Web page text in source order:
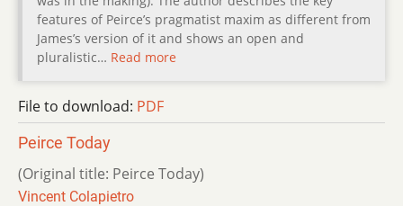
features of Peirce’s pragmatist maxim as different from
James’s version of it and shows an open and
pluralistic… Read more
File to download: PDF
Peirce Today
(Original title: Peirce Today)
Vincent Colapietro